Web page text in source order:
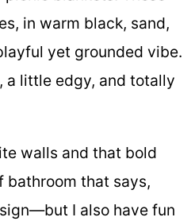
in warm black, sand,
yet grounded vibe.
a little edgy, and totally
walls and that bold
bathroom that says,
I also have fun